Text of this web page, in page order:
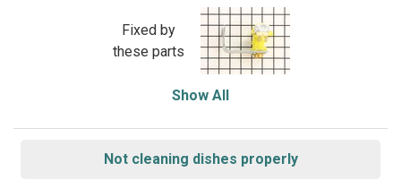
Fixed by
these parts
Show All
Not cleaning dishes properly